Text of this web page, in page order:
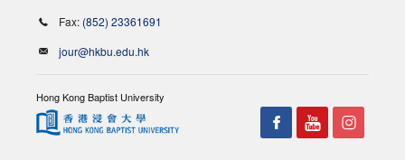
Fax: (852) 23361691
jour@hkbu.edu.hk
Hong Kong Baptist University